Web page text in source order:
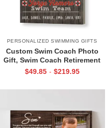
PERSONALIZED SWIMMING GIFTS
Custom Swim Coach Photo
Gift, Swim Coach Retirement
Gift Print, Swimming Coach
$49.85 - $219.95